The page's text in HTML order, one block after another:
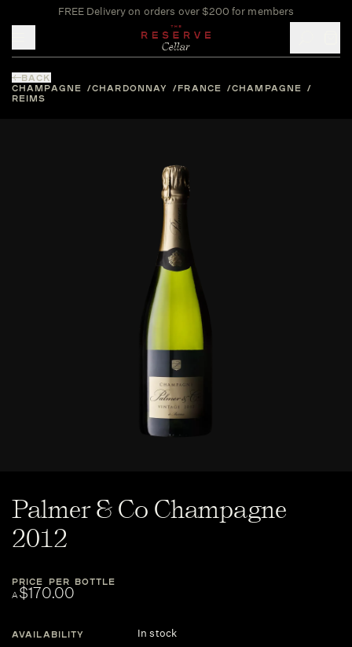
FREE Delivery on orders over $200 for members
BACK
CHAMPAGNE
CHARDONNAY FRANCE
CHAMPAGNE
REIMS
Palmer & Co Champagne
2012
PRICE PER BOTTLE
A$170.00
AVAILABILITY In stock